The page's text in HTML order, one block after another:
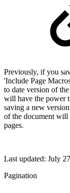
Previously, if you
'Include Page
to date version of
will have the power
saving a new
of the document will
pages.
Last updated: July
Pagination